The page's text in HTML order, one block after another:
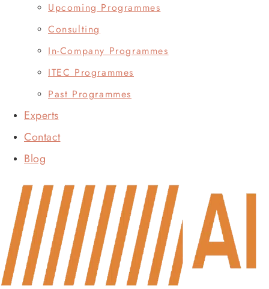
Upcoming Programmes
Consulting
In-Company Programmes
ITEC Programmes
Past Programmes
Experts
Contact
Blog